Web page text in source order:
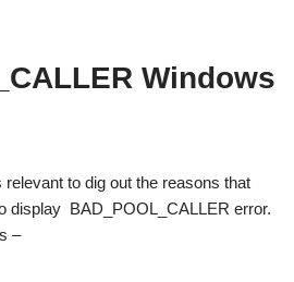
Windows
to dig out the reasons that
display BAD_POOL_CALLER error.
–